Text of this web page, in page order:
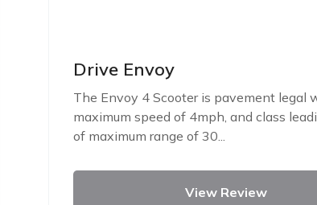
Drive Envoy
The Envoy 4 Scooter is pavement legal
maximum speed of 4mph, and class
of maximum range of 30...
View Review